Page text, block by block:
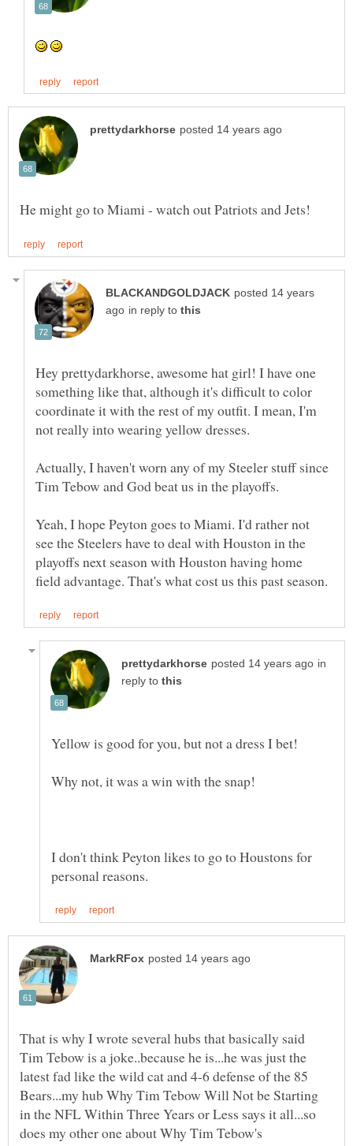
posted 14 years
in reply to
Hey prettydarkhorse, awesome hat girl! I have one
something like that, although it's difficult to color
coordinate it with the rest of my outfit. I mean, I'm
Actually, I haven't worn any of my Steeler stuff since
Yeah, I hope Peyton goes to Miami. I'd rather not
see the Steelers have to deal with Houston in the
playoffs next season with Houston having home
in
reply to
Why not, it was a win with the snap!
I don't think Peyton likes to go to Houstons for
That is why I wrote several hubs that basically said
Tim Tebow is a joke..because he is...he was just the
latest fad like the wild cat and 4-6 defense of the 85
Bears...my hub Why Tim Tebow Will Not be Starting
in the NFL Within Three Years or Less says it all...so
does my other one about Why Tim Tebow's